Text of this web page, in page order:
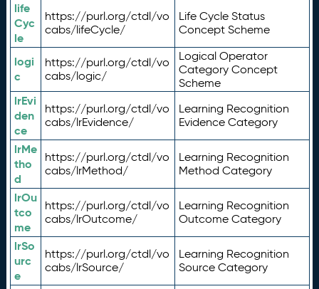
life
Cyc
le
https://purl.org/ctdl/vo
cabs/lifeCycle/
Life Cycle Status
Concept Scheme
logi
c
https://purl.org/ctdl/vo
cabs/logic/
Logical Operator
Category Concept
Scheme
lrEvi
den
ce
https://purl.org/ctdl/vo
cabs/lrEvidence/
Learning Recognition
Evidence Category
lrMe
tho
d
https://purl.org/ctdl/vo
cabs/lrMethod/
Learning Recognition
Method Category
lrOu
tco
me
https://purl.org/ctdl/vo
cabs/lrOutcome/
Learning Recognition
Outcome Category
lrSo
urc
e
https://purl.org/ctdl/vo
cabs/lrSource/
Learning Recognition
Source Category